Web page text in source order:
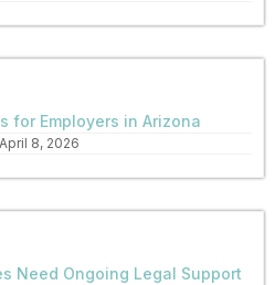
for Employers in Arizona
April 8, 2026
Need Ongoing Legal Support